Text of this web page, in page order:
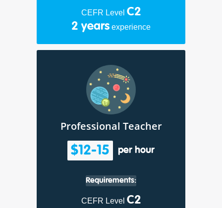
CEFR Level C2
2 years experience
Professional Teacher
$12-15 per hour
Requirements:
CEFR Level C2